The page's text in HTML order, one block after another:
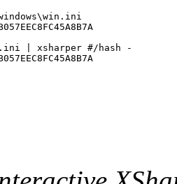
| xsharper #/hash -